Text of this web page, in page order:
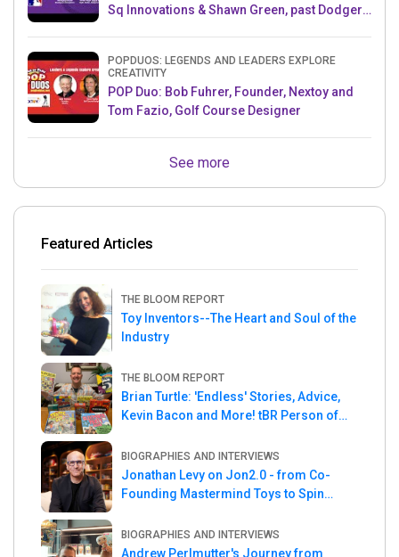
Sq Innovations & Shawn Green, past Dodgers
POPDUOS: LEGENDS AND LEADERS EXPLORE
CREATIVITY
POP Duo: Bob Fuhrer, Founder, Nextoy and
Tom Fazio, Golf Course Designer
See more
Featured Articles
THE BLOOM REPORT
Toy Inventors--The Heart and Soul of the
Industry
THE BLOOM REPORT
Brian Turtle: 'Endless' Stories, Advice,
Kevin Bacon and More! tBR Person of
BIOGRAPHIES AND INTERVIEWS
Jonathan Levy on Jon2.0 - from Co-
Founding Mastermind Toys to Spin
BIOGRAPHIES AND INTERVIEWS
Andrew Perlmutter's Journey from